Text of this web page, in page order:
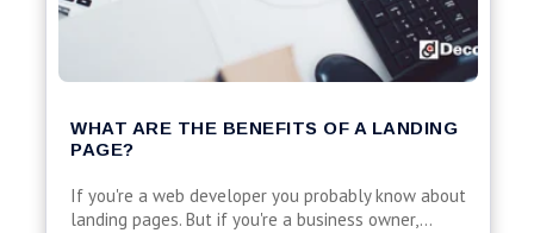
WHAT ARE THE BENEFITS OF A LANDING
PAGE?
If you're a web developer you probably know about
landing pages. But if you're a business owner,...